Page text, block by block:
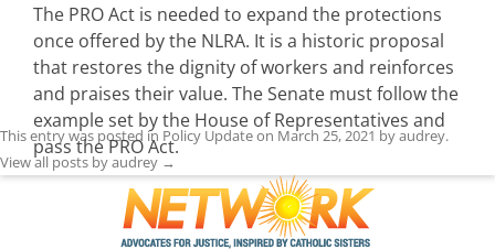
The PRO Act is needed to expand the protections
once offered by the NLRA. It is a historic proposal
that restores the dignity of workers and reinforces
and praises their value. The Senate must follow the
example set by the House of Representatives and
pass the PRO Act.
This entry was posted in Policy Updateon March 25, 2021 byaudrey.
View all posts by audrey →